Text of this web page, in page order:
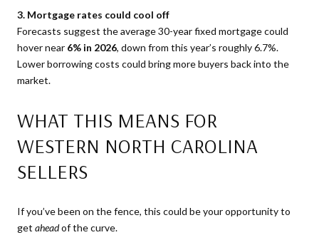
3. Mortgage rates could cool off
Forecasts suggest the average 30-year fixed mortgage could
hover near 6% in 2026, down from this year’s roughly 6.7%.
Lower borrowing costs could bring more buyers back into the
market.
WHAT THIS MEANS FOR
WESTERN NORTH CAROLINA
SELLERS
If you’ve been on the fence, this could be your opportunity to
get aheadof the curve.